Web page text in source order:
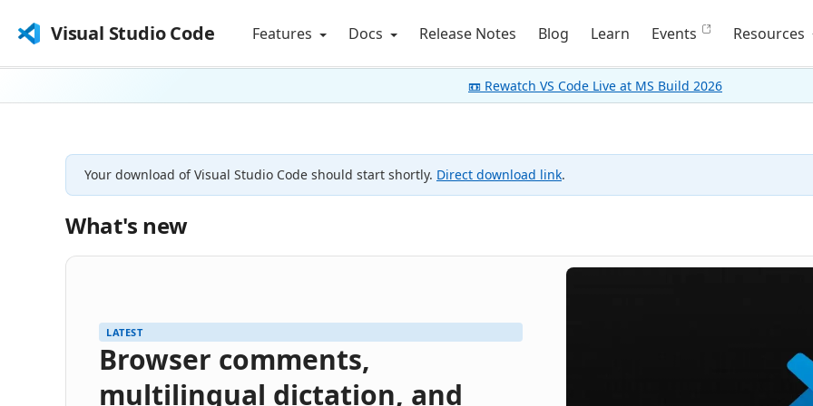
Visual Studio Code Features Docs Release Notes Blog Learn Events Resources
📼 Rewatch VS Code Live at MS Build 2026
Your download of Visual Studio Code should start shortly. Direct download link.
What's new
LATEST
Browser comments,
multilingual dictation, and